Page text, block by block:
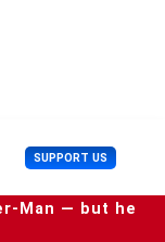
SUPPORT US U
s
e
r
Man — but he